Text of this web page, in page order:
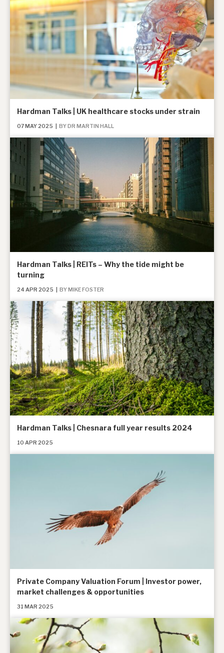
Hardman Talks | UK healthcare stocks under strain
07 MAY 2025 BY DR MARTIN HALL
Hardman Talks | REITs – Why the tide might be
turning
24 APR 2025 BY MIKE FOSTER
Hardman Talks | Chesnara full year results 2024
10 APR 2025
Private Company Valuation Forum | Investor power,
market challenges & opportunities
31 MAR 2025